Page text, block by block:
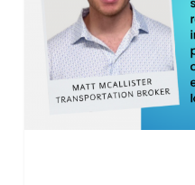
Freight
Market